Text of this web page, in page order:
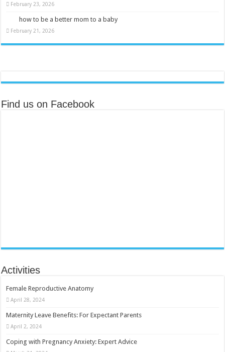
February 23, 2026
how to be a better mom to a baby
February 21, 2026
Find us on Facebook
Activities
Female Reproductive Anatomy
April 28, 2024
Maternity Leave Benefits: For Expectant Parents
April 2, 2024
Coping with Pregnancy Anxiety: Expert Advice